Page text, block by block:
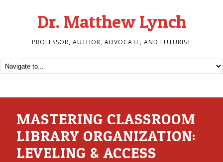
Dr. Matthew Lynch
PROFESSOR, AUTHOR, ADVOCATE, AND FUTURIST
MASTERING CLASSROOM
LIBRARY ORGANIZATION:
LEVELING & ACCESS